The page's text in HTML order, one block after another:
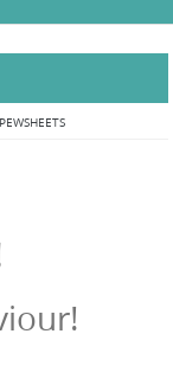
PEWSHEETS